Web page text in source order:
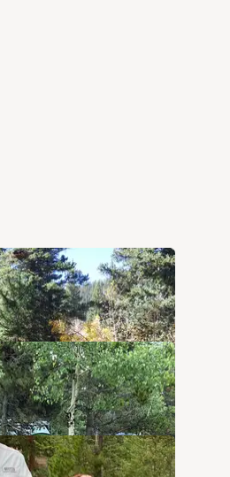
5 Photos
12 Photos
Recreation Area